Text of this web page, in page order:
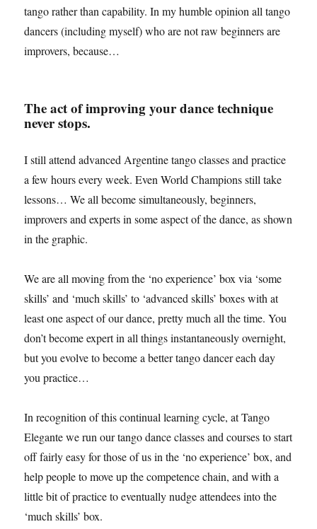
tango rather than capability. In my humble opinion all tango
dancers (including myself) who are not raw beginners are
improvers, because…
The act of improving your dance technique
never stops.
I still attend advanced Argentine tango classes and practice
a few hours every week. Even World Champions still take
lessons… We all become simultaneously, beginners,
improvers and experts in some aspect of the dance, as shown
in the graphic.
We are all moving from the ‘no experience’ box via ‘some
skills’ and ‘much skills’ to ‘advanced skills’ boxes with at
least one aspect of our dance, pretty much all the time. You
don’t become expert in all things instantaneously overnight,
but you evolve to become a better tango dancer each day
you practice…
In recognition of this continual learning cycle, at Tango
Elegante we run our tango dance classes and courses to start
off fairly easy for those of us in the ‘no experience’ box, and
help people to move up the competence chain, and with a
little bit of practice to eventually nudge attendees into the
‘much skills’ box.